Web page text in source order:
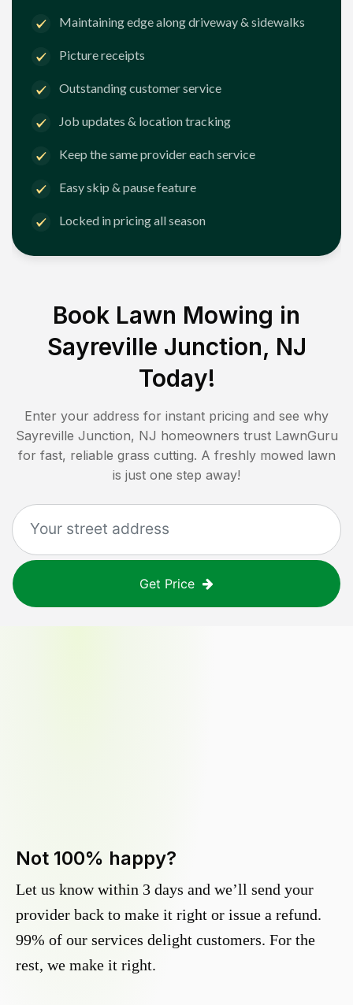
Maintaining edge along driveway & sidewalks
Picture receipts
Outstanding customer service
Job updates & location tracking
Keep the same provider each service
Easy skip & pause feature
Locked in pricing all season
Book Lawn Mowing in
Sayreville Junction, NJ
Today!
Enter your address for instant pricing and see why
Sayreville Junction, NJ homeowners trust LawnGuru
for fast, reliable grass cutting. A freshly mowed lawn
is just one step away!
Get Price
Not 100% happy?
Let us know within 3 days and we’ll send your
provider back to make it right or issue a refund.
99% of our services delight customers. For the
rest, we make it right.